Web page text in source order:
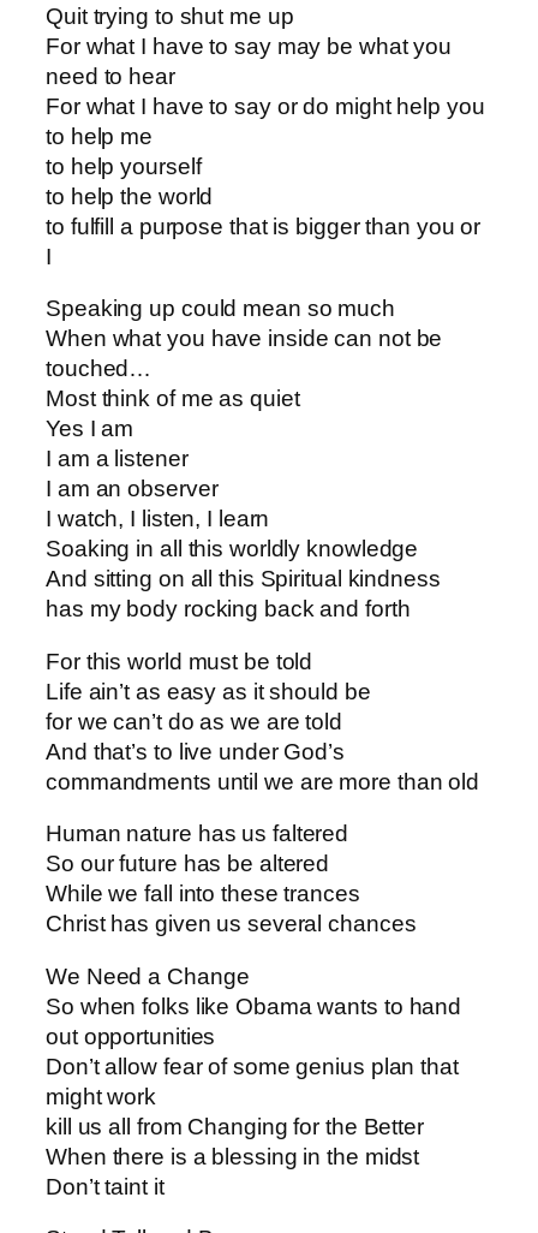
Quit trying to shut me up
For what I have to say may be what you
need to hear
For what I have to say or do might help you
to help me
to help yourself
to help the world
to fulfill a purpose that is bigger than you or
I
Speaking up could mean so much
When what you have inside can not be
touched…
Most think of me as quiet
Yes I am
I am a listener
I am an observer
I watch, I listen, I learn
Soaking in all this worldly knowledge
And sitting on all this Spiritual kindness
has my body rocking back and forth
For this world must be told
Life ain’t as easy as it should be
for we can’t do as we are told
And that’s to live under God’s
commandments until we are more than old
Human nature has us faltered
So our future has be altered
While we fall into these trances
Christ has given us several chances
We Need a Change
So when folks like Obama wants to hand
out opportunities
Don’t allow fear of some genius plan that
might work
kill us all from Changing for the Better
When there is a blessing in the midst
Don’t taint it